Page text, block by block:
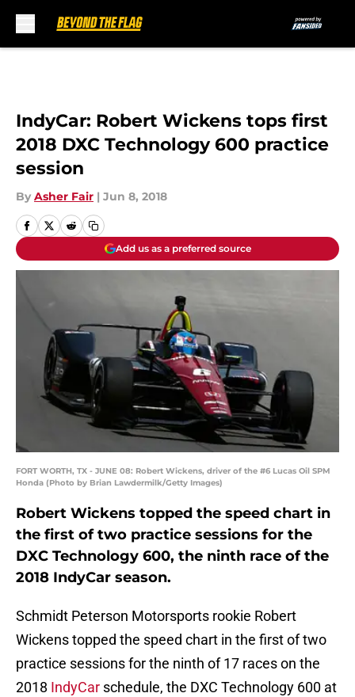
IndyCar: Robert Wickens tops first
2018 DXC Technology 600 practice
session
By Asher Fair | Jun 8, 2018
Add us as a preferred source
FORT WORTH, TX - JUNE 08: Robert Wickens, driver of the #6 Lucas Oil SPM
Honda (Photo by Brian Lawdermilk/Getty Images)
Robert Wickens topped the speed chart in
the first of two practice sessions for the
DXC Technology 600, the ninth race of the
2018 IndyCar season.
Schmidt Peterson Motorsports rookie Robert
Wickens topped the speed chart in the first of two
practice sessions for the ninth of 17 races on the
2018 IndyCar schedule, the DXC Technology 600 at